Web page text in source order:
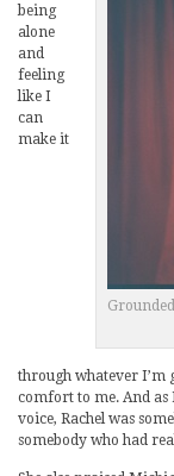
being
alone
and
feeling
like I
can
make it
through whatever I’m
comfort to me. And as
voice, Rachel was
somebody who had